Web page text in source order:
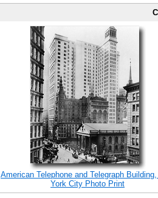
American Telephone and Telegraph
York City Photo Print